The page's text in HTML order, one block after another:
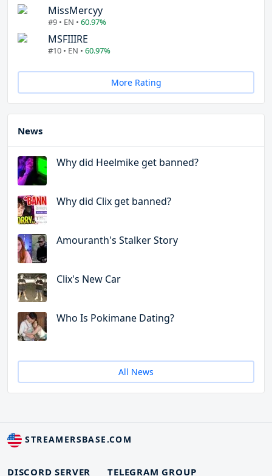
MissMercyy
#9 • EN • 60.97%
MSFIIIRE
#10 • EN • 60.97%
More Rating
News
Why did Heelmike get banned?
Why did Clix get banned?
Amouranth's Stalker Story
Clix's New Car
Who Is Pokimane Dating?
All News
STREAMERSBASE.COM
DISCORD SERVER TELEGRAM GROUP